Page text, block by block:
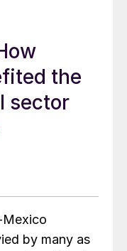
the
sector
by many as